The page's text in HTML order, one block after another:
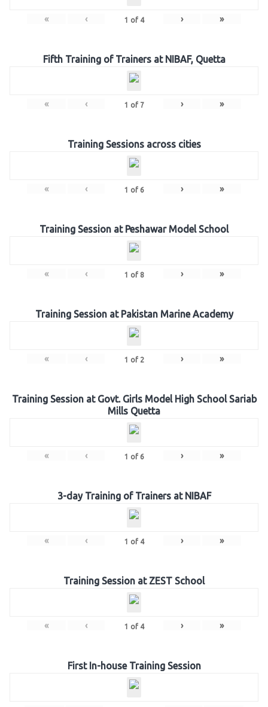
« ‹ 1 of 4 › »
Fifth Training of Trainers at NIBAF, Quetta
« ‹ 1 of 7 › »
Training Sessions across cities
« ‹ 1 of 6 › »
Training Session at Peshawar Model School
« ‹ 1 of 8 › »
Training Session at Pakistan Marine Academy
« ‹ 1 of 2 › »
Training Session at Govt. Girls Model High School Sariab
Mills Quetta
« ‹ 1 of 6 › »
3-day Training of Trainers at NIBAF
« ‹ 1 of 4 › »
Training Session at ZEST School
« ‹ 1 of 4 › »
First In-house Training Session